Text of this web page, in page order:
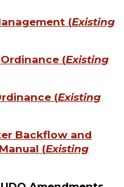
(Existing
(Existing
(Existing
Backflow and
(Existing